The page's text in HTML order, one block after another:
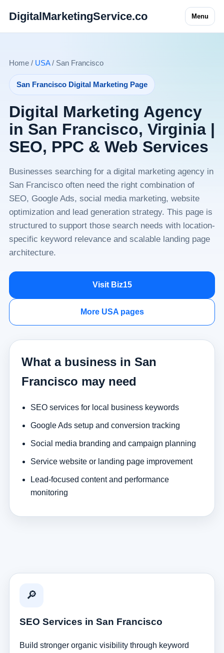
DigitalMarketingService.co Menu
Home / USA/ San Francisco
San Francisco Digital Marketing Page
Digital Marketing Agency
in San Francisco, Virginia |
SEO, PPC & Web Services
Businesses searching for a digital marketing agency in
San Francisco often need the right combination of
SEO, Google Ads, social media marketing, website
optimization and lead generation strategy. This page is
structured to support those search needs with location-
specific keyword relevance and scalable landing page
architecture.
Visit Biz15
More USA pages
What a business in San
Francisco may need
SEO services for local business keywords
Google Ads setup and conversion tracking
Social media branding and campaign planning
Service website or landing page improvement
Lead-focused content and performance
monitoring
🔎
SEO Services in San Francisco
Build stronger organic visibility through keyword